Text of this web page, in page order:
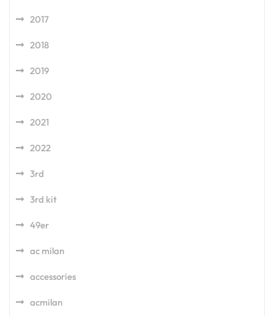
2017
2018
2019
2020
2021
2022
3rd
3rd kit
49er
ac milan
accessories
acmilan